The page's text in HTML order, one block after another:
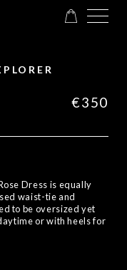
€350
Dress is equally
waist-tie and
to be oversized yet
or with heels for